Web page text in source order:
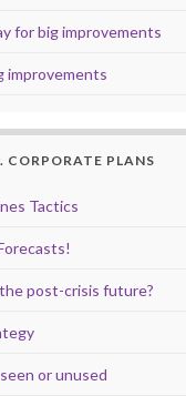
for big improvements
improvements
CORPORATE PLANS
Tactics
post-crisis future?
or unused